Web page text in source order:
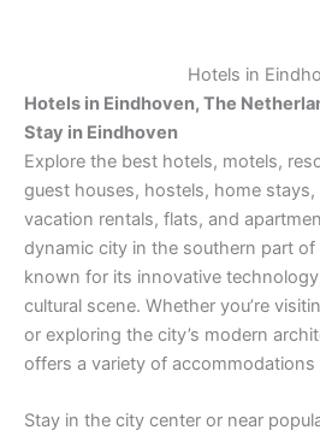
Hotels in
Hotels in Eindhoven, The
Stay in Eindhoven
Explore the best hotels, motels,
guest houses, hostels, home
vacation rentals, flats, and
dynamic city in the southern part of
known for its innovative
cultural scene. Whether you’re
or exploring the city’s modern
offers a variety of accommodations
Stay in the city center or near